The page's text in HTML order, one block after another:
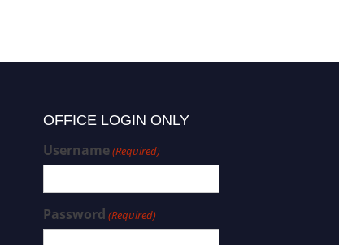
OFFICE LOGIN ONLY
Username(Required)
Password (Required)